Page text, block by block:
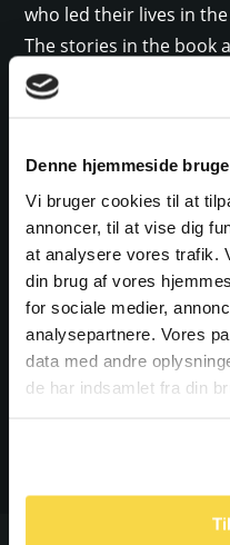
Denne hjemmeside
Vi bruger cookies til at
annoncer, til at vise dig
at analysere vores trafik.
din brug af vores
for sociale medier,
analysepartnere. Vores
data med andre
de har indsamlet fra din
who led their lives in
The stories in the book
exhibition, An Army of
exhibitions. The book
the stories in a little
have not yet seen the
interested in those
affected by the Atlantic
BUY THE BOOK IN
OR IN THE WEBSHOP